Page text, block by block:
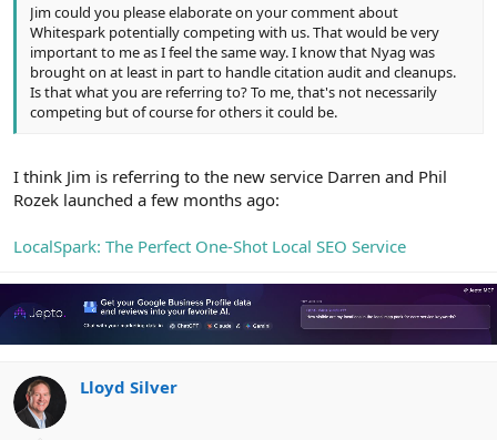
Jim could you please elaborate on your comment about
Whitespark potentially competing with us. That would be very
important to me as I feel the same way. I know that Nyag was
brought on at least in part to handle citation audit and cleanups.
Is that what you are referring to? To me, that's not necessarily
competing but of course for others it could be.
I think Jim is referring to the new service Darren and Phil
Rozek launched a few months ago:
LocalSpark: The Perfect One-Shot Local SEO Service
Lloyd Silver